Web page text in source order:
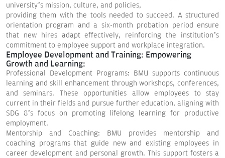
university’s mission, culture, and policies,
providing them with the tools needed to succeed. A structured
orientation program and a six-month probation period ensure
that new hires adapt effectively, reinforcing the institution’s
commitment to employee support and workplace integration.
Employee Development and Training: Empowering
Growth and Learning:
Professional Development Programs: BMU supports continuous
learning and skill enhancement through workshops, conferences,
and seminars. These opportunities allow employees to stay
current in their fields and pursue further education, aligning with
SDG 8’s focus on promoting lifelong learning for productive
employment.
Mentorship and Coaching: BMU provides mentorship and
coaching programs that guide new and existing employees in
career development and personal growth. This support fosters a